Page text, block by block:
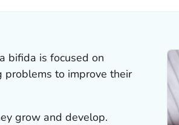
bifida is focused on
problems to improve their
grow and develop.